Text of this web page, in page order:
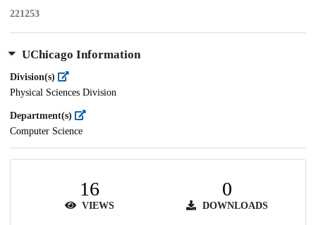
221253
UChicago Information
Division(s)
Physical Sciences Division
Department(s)
Computer Science
16
VIEWS
0
DOWNLOADS